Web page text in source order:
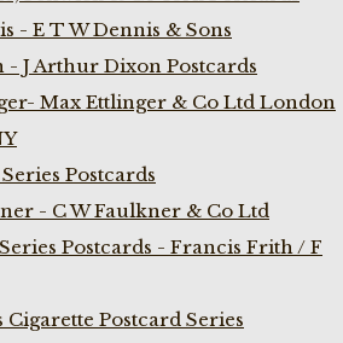
- E T W Dennis & Sons
- J Arthur Dixon Postcards
Max Ettlinger & Co Ltd London
Postcards
- C W Faulkner & Co Ltd
Postcards - Francis Frith / F
Cigarette Postcard Series